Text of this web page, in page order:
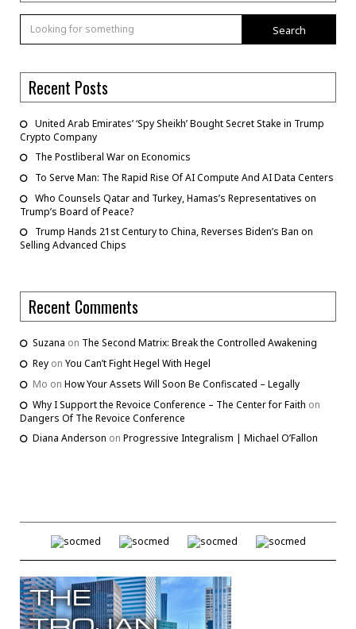
Search
Recent Posts
United Arab Emirates’ ‘Spy Sheikh’ Bought Secret Stake in Trump
Crypto Company
The Postliberal War on Economics
To Serve Man: The Rapid Rise Of AI Compute And AI Data Centers
Who Counsels Qatar and Turkey, Hamas’s Representatives on
Trump’s Board of Peace?
Trump Hands 21st Century to China, Reverses Biden’s Ban on
Selling Advanced Chips
Recent Comments
Suzana on The Second Matrix: Break the Controlled Awakening
Rey on You Can’t Fight Hegel With Hegel
Mo on How Your Assets Will Soon Be Confiscated – Legally
Why I Support the Revoice Conference – The Center for Faith on
Dangers Of The Revoice Conference
Diana Anderson on Progressive Integralism | Michael O’Fallon